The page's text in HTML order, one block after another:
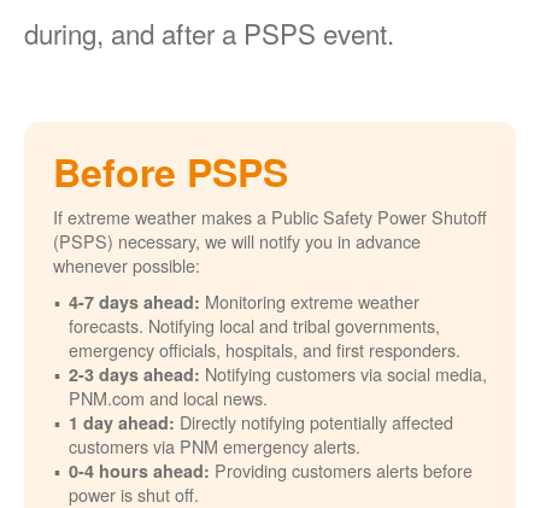
during, and after a PSPS event.
Before PSPS
If extreme weather makes a Public Safety Power Shutoff
(PSPS) necessary, we will notify you in advance
whenever possible:
4-7 days ahead: Monitoring extreme weather
forecasts. Notifying local and tribal governments,
emergency officials, hospitals, and first responders.
2-3 days ahead: Notifying customers via social media,
PNM.com and local news.
1 day ahead: Directly notifying potentially affected
customers via PNM emergency alerts.
0-4 hours ahead: Providing customers alerts before
power is shut off.